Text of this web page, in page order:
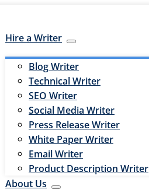
Hire a Writer
Blog Writer
Technical Writer
SEO Writer
Social Media Writer
Press Release Writer
White Paper Writer
Email Writer
Product Description Writer
Hire an Editor
About Us